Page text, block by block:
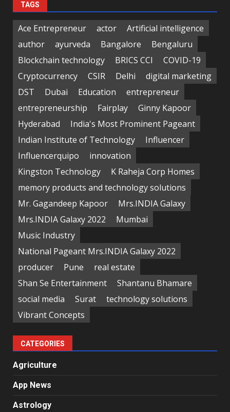
TAGS
Ace Entrepreneur actor
Artificial intelligence
author
ayurveda Bangalore
Bengaluru
Blockchain technology
BRICS CCI
COVID-19
Cryptocurrency
CSIR Delhi
digital marketing
DST
Dubai Education
entrepreneur
entrepreneurship
Fairplay
Ginny Kapoor
Hyderabad
India's Most Prominent Pageant
Indian Institute of Technology
Influencer
Influencerquipo
innovation
Kingston Technology
K Raheja Corp Homes
memory products and technology solutions
Mr. Gagandeep Kapoor
Mrs.INDIA Galaxy
Mrs.INDIA Galaxy 2022
Mumbai
Music Industry
National Pageant Mrs.INDIA Galaxy 2022
producer
Pune
real estate
Shan Se Entertainment
Shantanu Bhamare
social media
Surat
technology solutions
Vibrant Concepts
CATEGORIES
Agriculture
App News
Astrology